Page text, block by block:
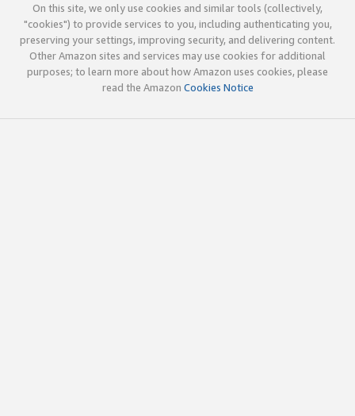
On this site, we only use cookies and similar tools (collectively,
"cookies") to provide services to you, including authenticating you,
preserving your settings, improving security, and delivering content.
Other Amazon sites and services may use cookies for additional
purposes; to learn more about how Amazon uses cookies, please
read the Amazon Cookies Notice